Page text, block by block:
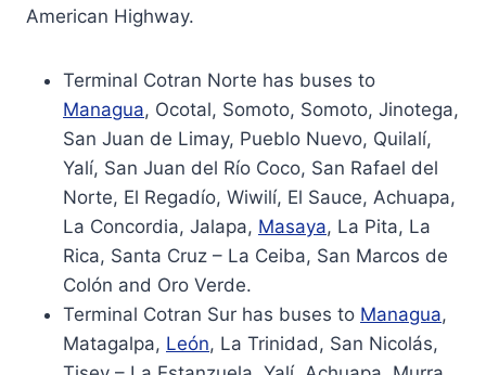
American Highway.
Terminal Cotran Norte has buses to
Managua, Ocotal, Somoto, Somoto, Jinotega,
San Juan de Limay, Pueblo Nuevo, Quilalí,
Yalí, San Juan del Río Coco, San Rafael del
Norte, El Regadío, Wiwilí, El Sauce, Achuapa,
La Concordia, Jalapa, Masaya, La Pita, La
Rica, Santa Cruz – La Ceiba, San Marcos de
Colón and Oro Verde.
Terminal Cotran Sur has buses to Managua,
Matagalpa, León, La Trinidad, San Nicolás,